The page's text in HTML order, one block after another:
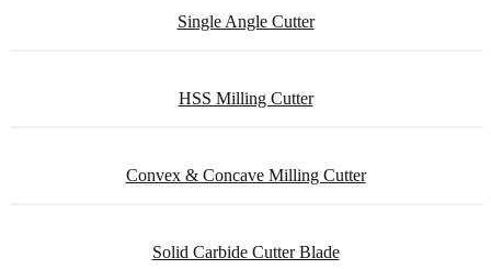
Single Angle Cutter
HSS Milling Cutter
Convex & Concave Milling Cutter
Solid Carbide Cutter Blade